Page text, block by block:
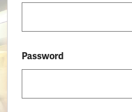
Password